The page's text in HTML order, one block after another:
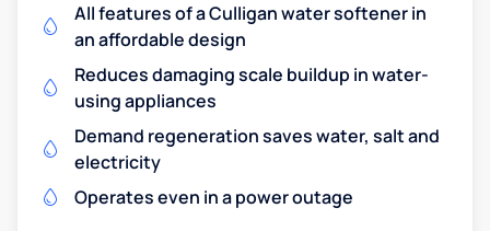
All features of a Culligan water softener in
an affordable design
Reduces damaging scale buildup in water-
using appliances
Demand regeneration saves water, salt and
electricity
Operates even in a power outage